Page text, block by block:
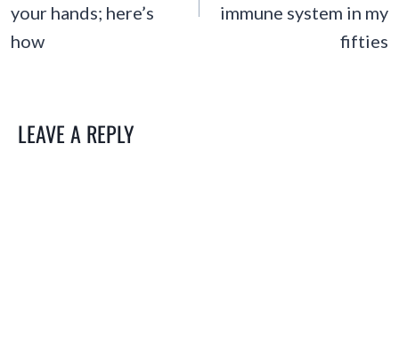
your hands; here’s
how
immune system in my
fifties
LEAVE A REPLY